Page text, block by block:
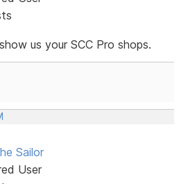
us your SCC Pro shops.
Sailor
User